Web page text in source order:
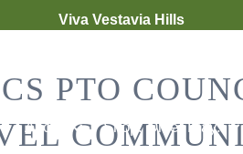
Viva Vestavia Hills
About Shop. Dine. Play.
PTO